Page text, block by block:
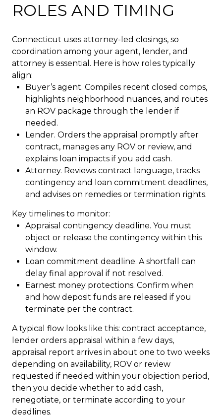
ROLES AND TIMING
Connecticut uses attorney-led closings, so
coordination among your agent, lender, and
attorney is essential. Here is how roles typically
align:
Buyer’s agent. Compiles recent closed comps,
highlights neighborhood nuances, and routes
an ROV package through the lender if
needed.
Lender. Orders the appraisal promptly after
contract, manages any ROV or review, and
explains loan impacts if you add cash.
Attorney. Reviews contract language, tracks
contingency and loan commitment deadlines,
and advises on remedies or termination rights.
Key timelines to monitor:
Appraisal contingency deadline. You must
object or release the contingency within this
window.
Loan commitment deadline. A shortfall can
delay final approval if not resolved.
Earnest money protections. Confirm when
and how deposit funds are released if you
terminate per the contract.
A typical flow looks like this: contract acceptance,
lender orders appraisal within a few days,
appraisal report arrives in about one to two weeks
depending on availability, ROV or review
requested if needed within your objection period,
then you decide whether to add cash,
renegotiate, or terminate according to your
deadlines.